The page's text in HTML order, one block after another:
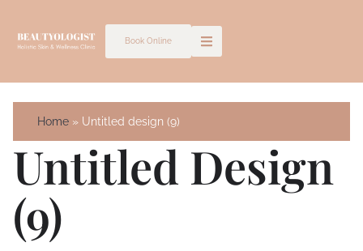
Book Online
Home Untitled design (9)
Untitled Design
(9)